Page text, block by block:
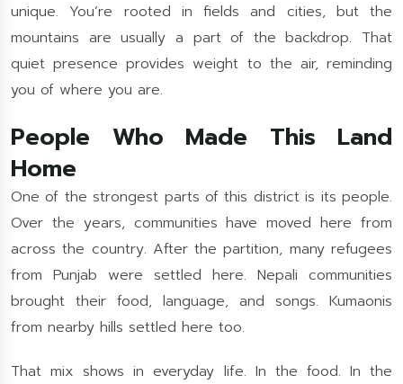
unique. You’re rooted in fields and cities, but the
mountains are usually a part of the backdrop. That
quiet presence provides weight to the air, reminding
you of where you are.
People Who Made This Land
Home
One of the strongest parts of this district is its people.
Over the years, communities have moved here from
across the country. After the partition, many refugees
from Punjab were settled here. Nepali communities
brought their food, language, and songs. Kumaonis
from nearby hills settled here too.
That mix shows in everyday life. In the food. In the